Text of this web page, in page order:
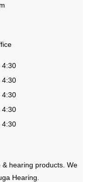
4:30
4:30
4:30
4:30
4:30
hearing products. We
Hearing.